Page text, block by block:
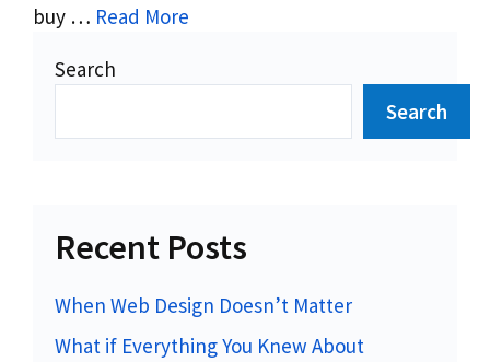
buy … Read More
Search
Search
Recent Posts
When Web Design Doesn’t Matter
What if Everything You Knew About